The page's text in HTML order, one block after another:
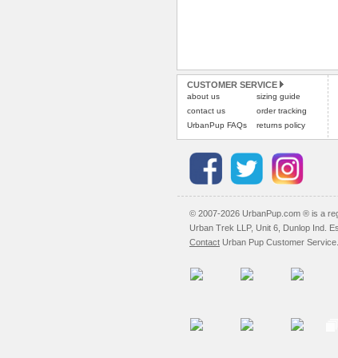
CUSTOMER SERVICE
about us
contact us
UrbanPup FAQs
sizing guide
order tracking
returns policy
© 2007-2026 UrbanPup.com ® is a
Urban Trek LLP, Unit 6, Dunlop Ind.
Contact Urban Pup Customer Service.